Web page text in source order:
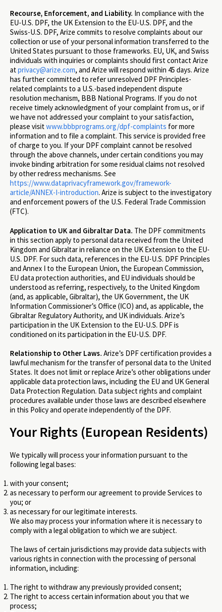
Recourse, Enforcement, and Liability. In compliance with the
EU-U.S. DPF, the UK Extension to the EU-U.S. DPF, and the
Swiss-U.S. DPF, Arize commits to resolve complaints about our
collection or use of your personal information transferred to the
United States pursuant to those frameworks. EU, UK, and Swiss
individuals with inquiries or complaints should first contact Arize
atprivacy@arize.com, and Arize will respond within 45 days. Arize
has further committed to refer unresolved DPF Principles-
related complaints to a U.S.-based independent dispute
resolution mechanism, BBB National Programs. If you do not
receive timely acknowledgment of your complaint from us, or if
we have not addressed your complaint to your satisfaction,
please visitwww.bbbprograms.org/dpf-complaints for more
information and to file a complaint. This service is provided free
of charge to you. If your DPF complaint cannot be resolved
through the above channels, under certain conditions you may
invoke binding arbitration for some residual claims not resolved
by other redress mechanisms. See
https://www.dataprivacyframework.gov/framework-
article/ANNEX-I-introduction. Arize is subject to the investigatory
and enforcement powers of the U.S. Federal Trade Commission
(FTC).
Application to UK and Gibraltar Data. The DPF commitments
in this section apply to personal data received from the United
Kingdom and Gibraltar in reliance on the UK Extension to the EU-
U.S. DPF. For such data, references in the EU-U.S. DPF Principles
and Annex I to the European Union, the European Commission,
EU data protection authorities, and EU individuals should be
understood as referring, respectively, to the United Kingdom
(and, as applicable, Gibraltar), the UK Government, the UK
Information Commissioner’s Office (ICO) and, as applicable, the
Gibraltar Regulatory Authority, and UK individuals. Arize’s
participation in the UK Extension to the EU-U.S. DPF is
conditioned on its participation in the EU-U.S. DPF.
Relationship to Other Laws. Arize’s DPF certification provides a
lawful mechanism for the transfer of personal data to the United
States. It does not limit or replace Arize’s other obligations under
applicable data protection laws, including the EU and UK General
Data Protection Regulation. Data subject rights and complaint
procedures available under those laws are described elsewhere
in this Policy and operate independently of the DPF.
Your Rights (European Residents)
We typically will process your information pursuant to the
following legal bases:
with your consent;
as necessary to perform our agreement to provide Services to
you; or
as necessary for our legitimate interests.
We also may process your information where it is necessary to
comply with a legal obligation to which we are subject.
The laws of certain jurisdictions may provide data subjects with
various rights in connection with the processing of personal
information, including:
The right to withdraw any previously provided consent;
The right to access certain information about you that we
process;